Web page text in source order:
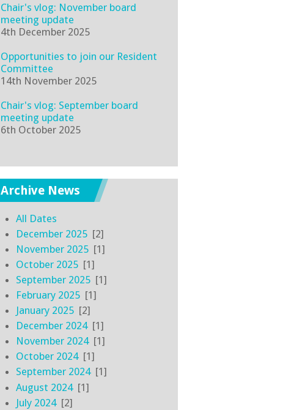
Chair's vlog: November board
meeting update
4th December 2025
Opportunities to join our Resident
Committee
14th November 2025
Chair's vlog: September board
meeting update
6th October 2025
Archive News
All Dates
December 2025 [2]
November 2025 [1]
October 2025 [1]
September 2025 [1]
February 2025 [1]
January 2025 [2]
December 2024[1]
November 2024[1]
October 2024[1]
September 2024[1]
August 2024[1]
July 2024[2]